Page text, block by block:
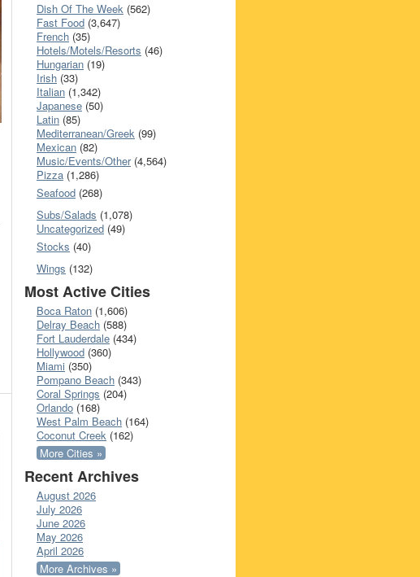
Dish Of The Week (562)
Fast Food (3,647)
French (35)
Hotels/Motels/Resorts (46)
Hungarian (19)
Irish (33)
Italian (1,342)
Japanese (50)
Latin (85)
Mediterranean/Greek (99)
Mexican (82)
Music/Events/Other(4,564)
Pizza (1,286)
Seafood (268)
Subs/Salads (1,078)
Uncategorized (49)
Stocks (40)
Wings (132)
Most Active Cities
Boca Raton (1,606)
Delray Beach (588)
Fort Lauderdale (434)
Hollywood (360)
Miami (350)
Pompano Beach (343)
Coral Springs (204)
Orlando (168)
West Palm Beach (164)
Coconut Creek (162)
More Cities »
Recent Archives
August 2026
July 2026
June 2026
May 2026
April 2026
More Archives »